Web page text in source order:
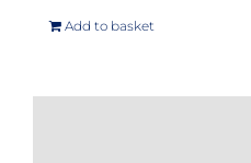
Add to basket